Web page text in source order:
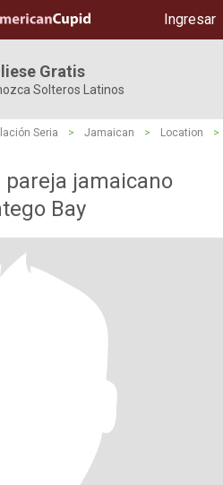
Ingresar
Gratis
Solteros Latinos
Seria > Jamaican > Location
>
pareja jamaicano
Bay